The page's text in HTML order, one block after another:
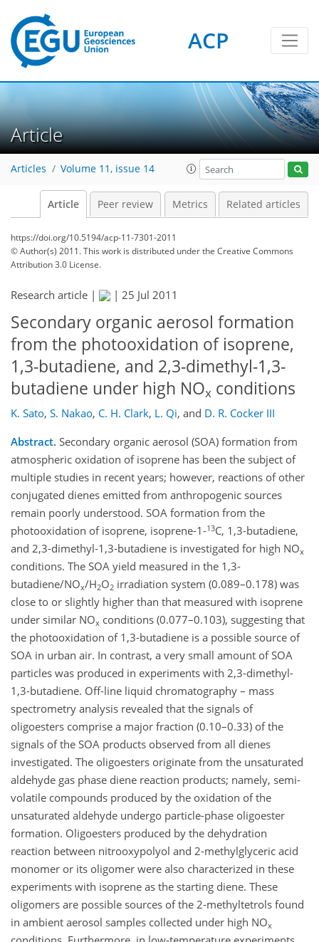
ACP
Article
Articles Volume 11, issue 14
Article Peer review Metrics Related articles
https://doi.org/10.5194/acp-11-7301-2011
© Author(s) 2011. This work is distributed underthe Creative Commons
Attribution 3.0 License.
Research article | | 25 Jul 2011
Secondary organic aerosol formation
from the photooxidation of isoprene,
1,3-butadiene, and 2,3-dimethyl-1,3-
butadiene under high NOx conditions
K. Sato, S. Nakao, C. H. Clark, L. Qi, and D. R. Cocker III
Abstract. Secondary organic aerosol (SOA) formation from
atmospheric oxidation of isoprene has been the subject of
multiple studies in recent years; however, reactions of other
conjugated dienes emitted from anthropogenic sources
remain poorly understood. SOA formation from the
photooxidation of isoprene, isoprene-1-13C, 1,3-butadiene,
and 2,3-dimethyl-1,3-butadiene is investigated for high NOx
conditions. The SOA yield measured in the 1,3-
butadiene/NOx/H2O2 irradiation system (0.089–0.178) was
close to or slightly higher than that measured with isoprene
under similar NOx conditions (0.077–0.103), suggesting that
the photooxidation of 1,3-butadiene is a possible source of
SOA in urban air. In contrast, a very small amount of SOA
particles was produced in experiments with 2,3-dimethyl-
1,3-butadiene. Off-line liquid chromatography – mass
spectrometry analysis revealed that the signals of
oligoesters comprise a major fraction (0.10–0.33) of the
signals of the SOA products observed from all dienes
investigated. The oligoesters originate from the unsaturated
aldehyde gas phase diene reaction products; namely, semi-
volatile compounds produced by the oxidation of the
unsaturated aldehyde undergo particle-phase oligoester
formation. Oligoesters produced by the dehydration
reaction between nitrooxypolyol and 2-methylglyceric acid
monomer or its oligomer were also characterized in these
experiments with isoprene as the starting diene. These
oligomers are possible sources of the 2-methyltetrols found
in ambient aerosol samples collected under high NOx